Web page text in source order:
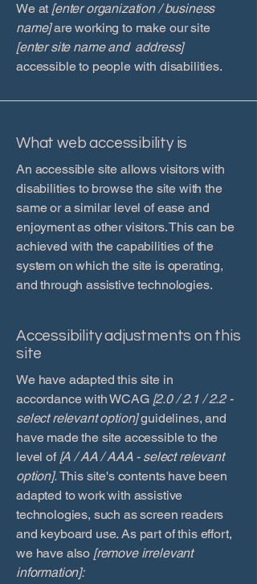
We at [enter organization / business
name]are working to make our site
[enter site name and address]
accessible to people with disabilities.
What web accessibility is
An accessible site allows visitors with
disabilities to browse the site with the
same or a similar level of ease and
enjoyment as other visitors. This can be
achieved with the capabilities of the
system on which the site is operating,
and through assistive technologies.
Accessibility adjustments on this
site
We have adapted this site in
accordance with WCAG [2.0 / 2.1 / 2.2 -
select relevant option]guidelines, and
have made the site accessible to the
level of[A / AA / AAA - select relevant
option].This site's contents have been
adapted to work with assistive
technologies, such as screen readers
and keyboard use. As part of this effort,
we have also [remove irrelevant
information]: